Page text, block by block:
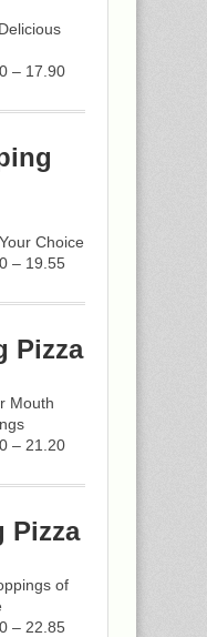
– 17.90
Choice
– 19.55
Pizza
Mouth
– 21.20
Pizza
of
– 22.85